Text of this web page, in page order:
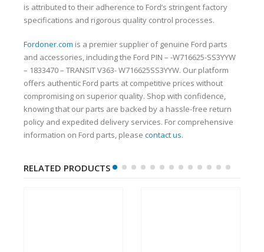
is attributed to their adherence to Ford’s stringent factory
specifications and rigorous quality control processes.
Fordoner.com is a premier supplier of genuine Ford parts
and accessories, including the Ford PIN – -W716625-SS3YYW
– 1833470 – TRANSIT V363- W716625SS3YYW. Our platform
offers authentic Ford parts at competitive prices without
compromising on superior quality. Shop with confidence,
knowing that our parts are backed by a hassle-free return
policy and expedited delivery services. For comprehensive
information on Ford parts, please contact us.
RELATED PRODUCTS